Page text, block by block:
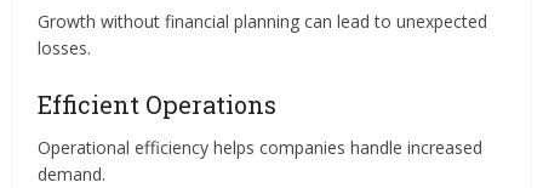
Growth without financial planning can lead to unexpected
losses.
Efficient Operations
Operational efficiency helps companies handle increased
demand.